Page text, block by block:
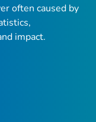
often caused by
impact.